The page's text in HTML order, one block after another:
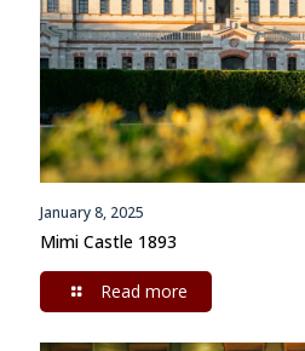
January 8, 2025
Mimi Castle 1893
Read more